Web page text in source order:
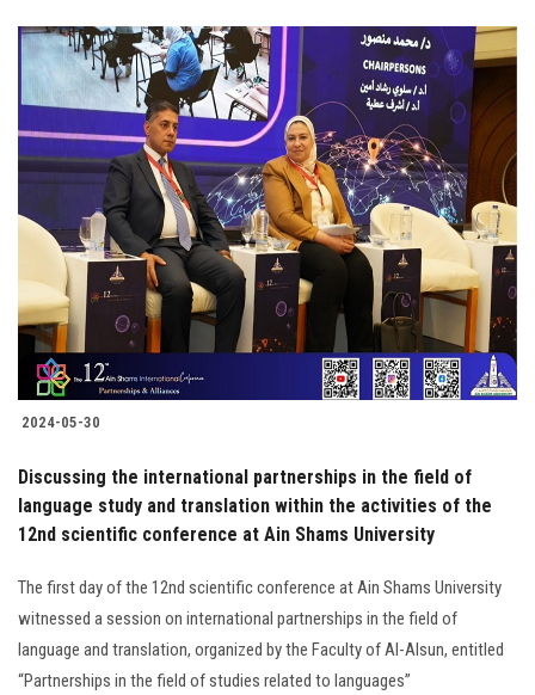
2024-05-30
Discussing the international partnerships in the field of
language study and translation within the activities of the
12nd scientific conference at Ain Shams University
The first day of the 12nd scientific conference at Ain Shams University
witnessed a session on international partnerships in the field of
language and translation, organized by the Faculty of Al-Alsun, entitled
“Partnerships in the field of studies related to languages”